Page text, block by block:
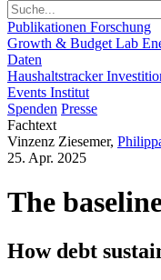
Publikationen Forschung
Growth & Budget Lab
Daten
Haushaltstracker
Events Institut
Spenden Presse
Fachtext
Vinzenz Ziesemer,
25. Apr. 2025
The
How debt